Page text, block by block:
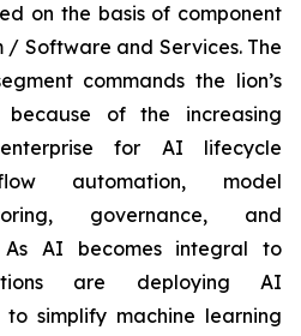
on the basis of component
/ Software and Services. The
commands the lion’s
of the increasing
for AI lifecycle
automation, model
governance, and
As AI becomes integral to
are deploying AI
simplify machine learning